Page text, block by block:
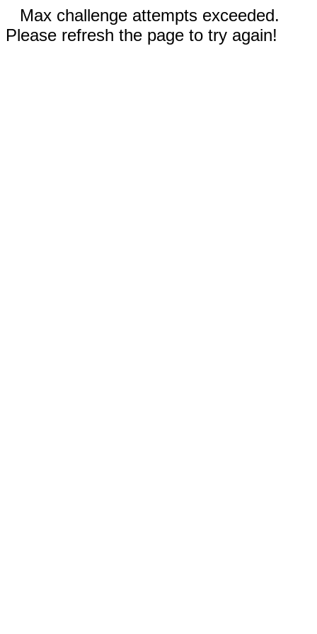
Max challenge attempts exceeded.
Please refresh the page to try again!